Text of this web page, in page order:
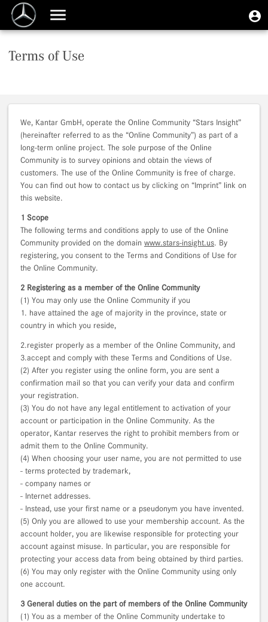
main
User
account
menu
Terms of Use
We, Kantar GmbH, operate the Online Community “Stars Insight”
(hereinafter referred to as the “Online Community”) as part of a
long-term online project. The sole purpose of the Online
Community is to survey opinions and obtain the views of
customers. The use of the Online Community is free of charge.
You can find out how to contact us by clicking on “Imprint” link on
this website.
1 Scope
The following terms and conditions apply to use of the Online
Community provided on the domain www.stars-insight.us. By
registering, you consent to the Terms and Conditions of Use for
the Online Community.
2 Registering as a member of the Online Community
(1) You may only use the Online Community if you
1. have attained the age of majority in the province, state or
country in which you reside,
2.register properly as a member of the Online Community, and
3.accept and comply with these Terms and Conditions of Use.
(2) After you register using the online form, you are sent a
confirmation mail so that you can verify your data and confirm
your registration.
(3) You do not have any legal entitlement to activation of your
account or participation in the Online Community. As the
operator, Kantar reserves the right to prohibit members from or
admit them to the Online Community.
(4) When choosing your user name, you are not permitted to use
- terms protected by trademark,
- company names or
- Internet addresses.
- Instead, use your first name or a pseudonym you have invented.
(5) Only you are allowed to use your membership account. As the
account holder, you are likewise responsible for protecting your
account against misuse. In particular, you are responsible for
protecting your access data from being obtained by third parties.
(6) You may only register with the Online Community using only
one account.
3 General duties on the part of members of the Online Community
(1) You as a member of the Online Community undertake to